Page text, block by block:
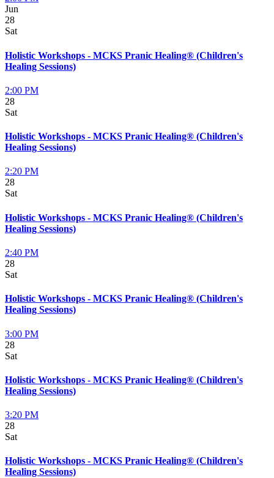
Jun
28
Sat
Holistic Workshops - MCKS Pranic Healing® (Children's
Healing Sessions)
2:00 PM
28
Sat
Holistic Workshops - MCKS Pranic Healing® (Children's
Healing Sessions)
2:20 PM
28
Sat
Holistic Workshops - MCKS Pranic Healing® (Children's
Healing Sessions)
2:40 PM
28
Sat
Holistic Workshops - MCKS Pranic Healing® (Children's
Healing Sessions)
3:00 PM
28
Sat
Holistic Workshops - MCKS Pranic Healing® (Children's
Healing Sessions)
3:20 PM
28
Sat
Holistic Workshops - MCKS Pranic Healing® (Children's
Healing Sessions)